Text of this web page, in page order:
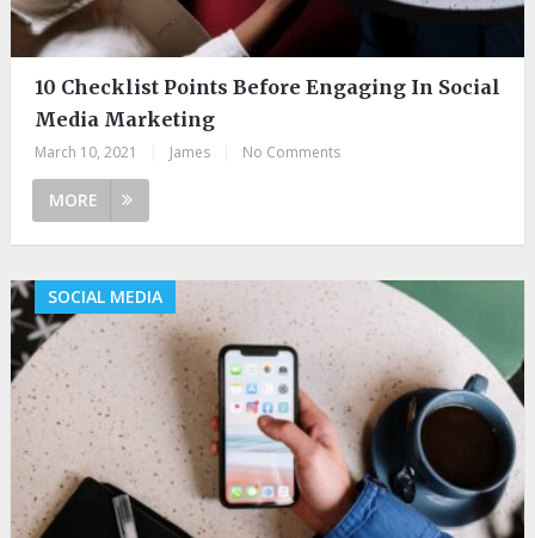
10 Checklist Points Before Engaging In Social
Media Marketing
March 10, 2021 James No Comments
MORE
SOCIAL MEDIA